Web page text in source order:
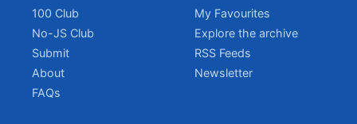
100 Club
No-JS Club
Submit
About
FAQs
My Favourites
Explore the archive
RSS Feeds
Newsletter